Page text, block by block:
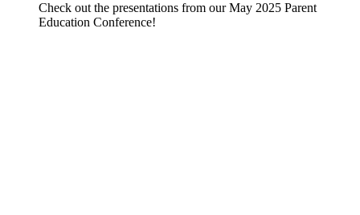
Check out the presentations from our May 2025 Parent
Education Conference!